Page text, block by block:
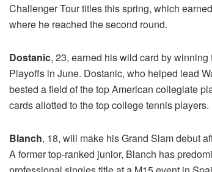
Challenger Tour titles this spring, which
where he reached the second round.
Dostanic, 23, earned his wild card by
Playoffs in June. Dostanic, who helped lead
bested a field of the top American collegiate
cards allotted to the top college tennis players.
Blanch, 18, will make his Grand Slam debut
A former top-ranked junior, Blanch has